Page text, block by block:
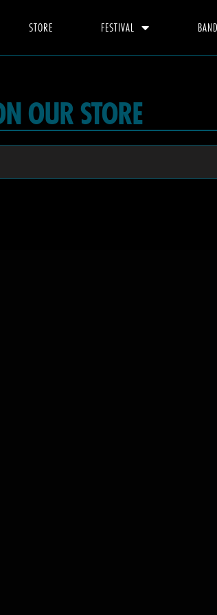
STORE FESTIVAL
OUR STORE